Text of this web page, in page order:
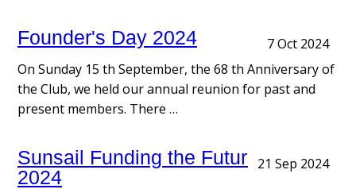
7 Oct 2024
Founder's Day 2024
On Sunday 15 th September, the 68 th Anniversary of
the Club, we held our annual reunion for past and
present members. There …
21 Sep 2024
Sunsail Funding the Future Award
2024